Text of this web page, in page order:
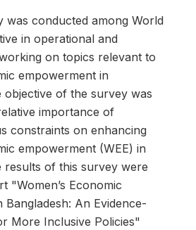
was conducted among World
in operational and
on topics relevant to
empowerment in
objective of the survey was
importance of
constraints on enhancing
empowerment (WEE) in
results of this survey were
"Women’s Economic
Bangladesh: An Evidence-
More Inclusive Policies"